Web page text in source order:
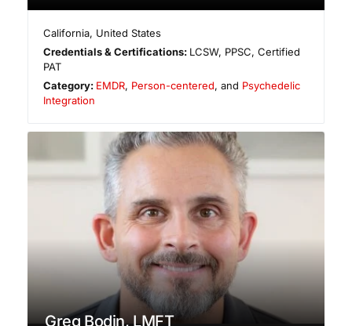
California, United States
Credentials & Certifications: LCSW, PPSC, Certified
PAT
Category: EMDR, Person-centered, and Psychedelic
Integration
Greg Bodin, LMFT